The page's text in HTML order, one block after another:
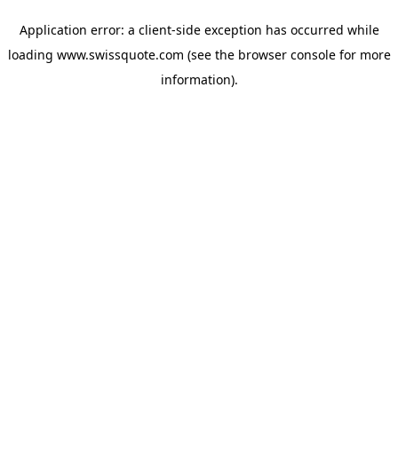
Application error: a client-side exception has occurred while
loading www.swissquote.com (see the browser consolefor more
information).